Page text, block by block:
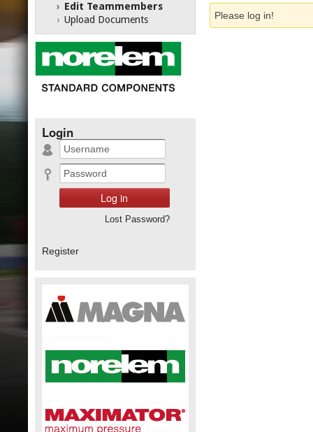
Please log in!
› Edit Teammembers
› Upload Documents
Login
Lost Password?
Register